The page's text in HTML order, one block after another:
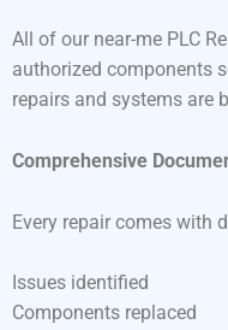
All of our near-me PLC
authorized components
repairs and systems are
Comprehensive
Every repair comes with
Issues identified
Components replaced